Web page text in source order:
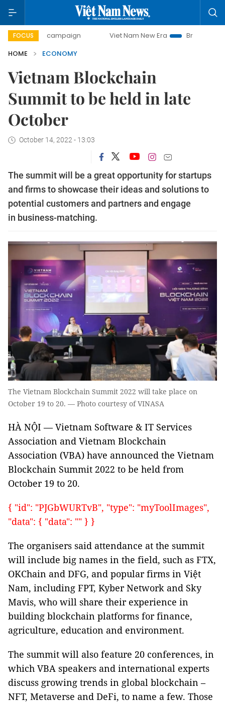
FOCUS
campaign Viet Nam New Era
Bringing Resolutions to
HOME
ECONOMY
Vietnam Blockchain
Summit to be held in late
October
October 14, 2022 - 13:03
The summit will be a great opportunity for startups
and firms to showcase their ideas and solutions to
potential customers and partners and engage
in business-matching.
The Vietnam Blockchain Summit 2022 will take place on
October 19 to 20. — Photo courtesy of VINASA
HÀ NỘI — Vietnam Software & IT Services
Association and Vietnam Blockchain
Association (VBA) have announced the Vietnam
Blockchain Summit 2022 to be held from
October 19 to 20.
{ "id": "PJGbWURTvB", "type": "myToolImages",
"data": { "data": "" } }
The organisers said attendance at the summit
will include big names in the field, such as FTX,
OKChain and DFG, and popular firms in Việt
Nam, including FPT, Kyber Network and Sky
Mavis, who will share their experience in
building blockchain platforms for finance,
agriculture, education and environment.
The summit will also feature 20 conferences, in
which VBA speakers and international experts
discuss growing trends in global blockchain –
NFT, Metaverse and DeFi, to name a few. Those